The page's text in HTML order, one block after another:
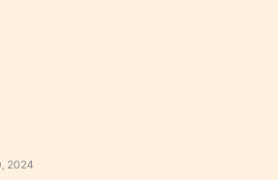
2024